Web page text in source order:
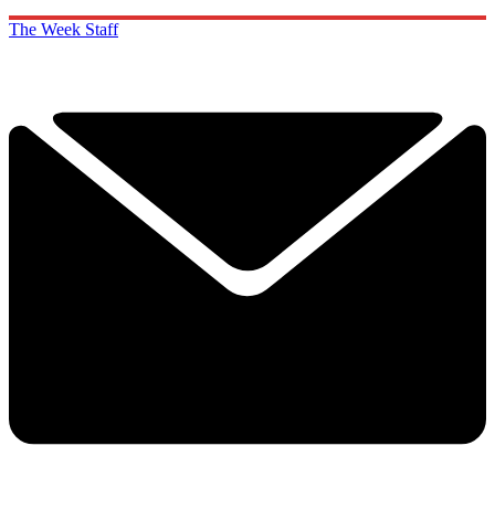
The Week Staff